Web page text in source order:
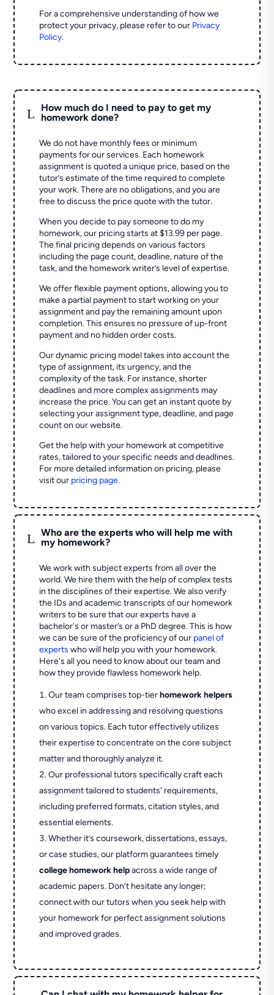
For a comprehensive understanding of how we
protect your privacy, please refer to our Privacy
Policy.
L
How much do I need to pay to get my
homework done?
We do not have monthly fees or minimum
payments for our services. Each homework
assignment is quoted a unique price, based on the
tutor’s estimate of the time required to complete
your work. There are no obligations, and you are
free to discuss the price quote with the tutor.
When you decide to pay someone to do my
homework, our pricing starts at $13.99 per page.
The final pricing depends on various factors
including the page count, deadline, nature of the
task, and the homework writer’s level of expertise.
We offer flexible payment options, allowing you to
make a partial payment to start working on your
assignment and pay the remaining amount upon
completion. This ensures no pressure of up-front
payment and no hidden order costs.
Our dynamic pricing model takes into account the
type of assignment, its urgency, and the
complexity of the task. For instance, shorter
deadlines and more complex assignments may
increase the price. You can get an instant quote by
selecting your assignment type, deadline, and page
count on our website.
Get the help with your homework at competitive
rates, tailored to your specific needs and deadlines.
For more detailed information on pricing, please
visit our pricing page.
L
Who are the experts who will help me with
my homework?
We work with subject experts from all over the
world. We hire them with the help of complex tests
in the disciplines of their expertise. We also verify
the IDs and academic transcripts of our homework
writers to be sure that our experts have a
bachelor's or master’s or a PhD degree. This is how
we can be sure of the proficiency of our panel of
experts who will help you with your homework.
Here's all you need to know about our team and
how they provide flawless homework help.
Our team comprises top-tierhomework helpers
who excel in addressing and resolving questions
on various topics. Each tutor effectively utilizes
their expertise to concentrate on the core subject
matter and thoroughly analyze it.
Our professional tutors specifically craft each
assignment tailored to students' requirements,
including preferred formats, citation styles, and
essential elements.
Whether it’s coursework, dissertations, essays,
or case studies, our platform guarantees timely
college homework helpacross a wide range of
academic papers. Don’t hesitate any longer;
connect with our tutors when you seek help with
your homework for perfect assignment solutions
and improved grades.